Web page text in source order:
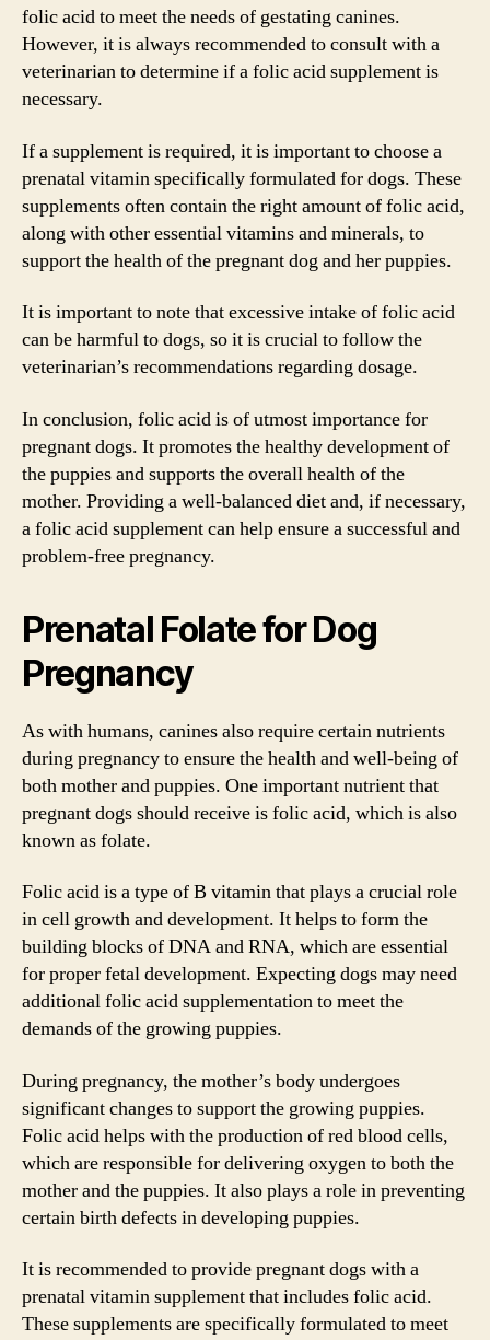
folic acid to meet the needs of gestating canines.
However, it is always recommended to consult with a
veterinarian to determine if a folic acid supplement is
necessary.
If a supplement is required, it is important to choose a
prenatal vitamin specifically formulated for dogs. These
supplements often contain the right amount of folic acid,
along with other essential vitamins and minerals, to
support the health of the pregnant dog and her puppies.
It is important to note that excessive intake of folic acid
can be harmful to dogs, so it is crucial to follow the
veterinarian’s recommendations regarding dosage.
In conclusion, folic acid is of utmost importance for
pregnant dogs. It promotes the healthy development of
the puppies and supports the overall health of the
mother. Providing a well-balanced diet and, if necessary,
a folic acid supplement can help ensure a successful and
problem-free pregnancy.
Prenatal Folate for Dog
Pregnancy
As with humans, canines also require certain nutrients
during pregnancy to ensure the health and well-being of
both mother and puppies. One important nutrient that
pregnant dogs should receive is folic acid, which is also
known as folate.
Folic acid is a type of B vitamin that plays a crucial role
in cell growth and development. It helps to form the
building blocks of DNA and RNA, which are essential
for proper fetal development. Expecting dogs may need
additional folic acid supplementation to meet the
demands of the growing puppies.
During pregnancy, the mother’s body undergoes
significant changes to support the growing puppies.
Folic acid helps with the production of red blood cells,
which are responsible for delivering oxygen to both the
mother and the puppies. It also plays a role in preventing
certain birth defects in developing puppies.
It is recommended to provide pregnant dogs with a
prenatal vitamin supplement that includes folic acid.
These supplements are specifically formulated to meet